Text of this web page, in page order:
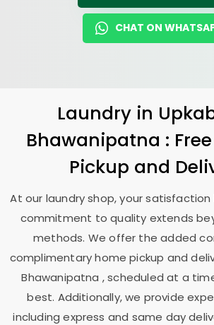
CHAT ON
Laundry in
Bhawanipatna :
Pickup and
At our laundry shop, your satisfaction
commitment to quality extends
methods. We offer the added
complimentary home pickup and
Bhawanipatna , scheduled at a
best. Additionally, we provide
including express and same day